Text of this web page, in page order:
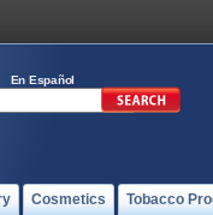
En Español
Cosmetics Tobacco